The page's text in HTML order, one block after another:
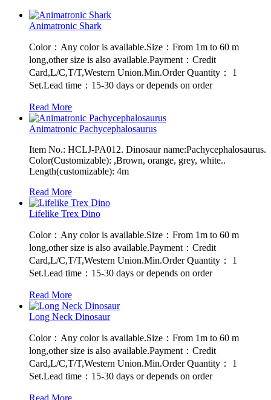
Animatronic Shark
Color：Any color is available.Size：From 1m to 60 m
long,other size is also available.Payment：Credit
Card,L/C,T/T,Western Union.Min.Order Quantity： 1
Set.Lead time：15-30 days or depends on order
Read More
Animatronic Pachycephalosaurus
Item No.: HCLJ-PA012. Dinosaur name:Pachycephalosaurus.
Color(Customizable): ,Brown, orange, grey, white..
Length(customizable): 4m
Read More
Lifelike Trex Dino
Color：Any color is available.Size：From 1m to 60 m
long,other size is also available.Payment：Credit
Card,L/C,T/T,Western Union.Min.Order Quantity： 1
Set.Lead time：15-30 days or depends on order
Read More
Long Neck Dinosaur
Color：Any color is available.Size：From 1m to 60 m
long,other size is also available.Payment：Credit
Card,L/C,T/T,Western Union.Min.Order Quantity： 1
Set.Lead time：15-30 days or depends on order
Read More